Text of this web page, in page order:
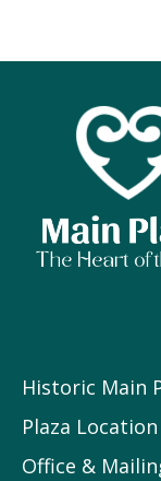
Historic Main
Plaza
Office &